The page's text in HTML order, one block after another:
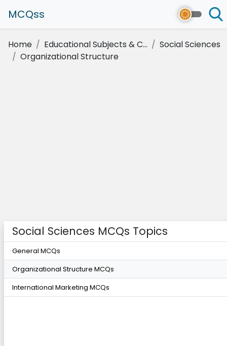
MCQss
Home Educational Subjects & C...
Social Sciences
Organizational Structure
Social Sciences MCQs Topics
General MCQs
Organizational Structure MCQs
International Marketing MCQs